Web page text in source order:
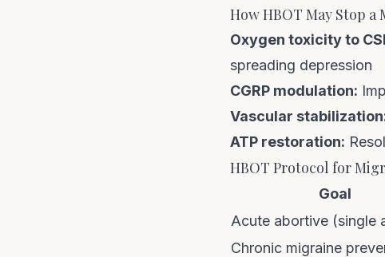
How HBOT May Stop
Oxygen toxicity to
spreading depression
CGRP modulation:
Vascular
ATP restoration:
HBOT Protocol for
Goal
Acute abortive (single
Chronic migraine